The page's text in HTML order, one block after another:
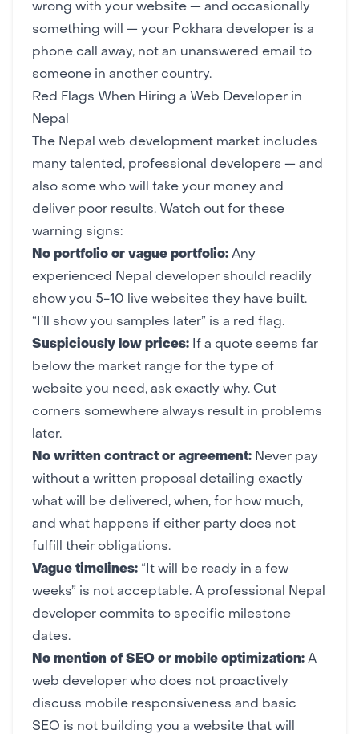
wrong with your website — and occasionally
something will — your Pokhara developer is a
phone call away, not an unanswered email to
someone in another country.
Red Flags When Hiring a Web Developer in
Nepal
The Nepal web development market includes
many talented, professional developers — and
also some who will take your money and
deliver poor results. Watch out for these
warning signs:
No portfolio or vague portfolio: Any
experienced Nepal developer should readily
show you 5-10 live websites they have built.
“I’ll show you samples later” is a red flag.
Suspiciously low prices: If a quote seems far
below the market range for the type of
website you need, ask exactly why. Cut
corners somewhere always result in problems
later.
No written contract or agreement: Never pay
without a written proposal detailing exactly
what will be delivered, when, for how much,
and what happens if either party does not
fulfill their obligations.
Vague timelines: “It will be ready in a few
weeks” is not acceptable. A professional Nepal
developer commits to specific milestone
dates.
No mention of SEO or mobile optimization: A
web developer who does not proactively
discuss mobile responsiveness and basic
SEO is not building you a website that will